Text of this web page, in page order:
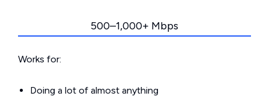
500–1,000+ Mbps
Works for:
Doing a lot of almost anything